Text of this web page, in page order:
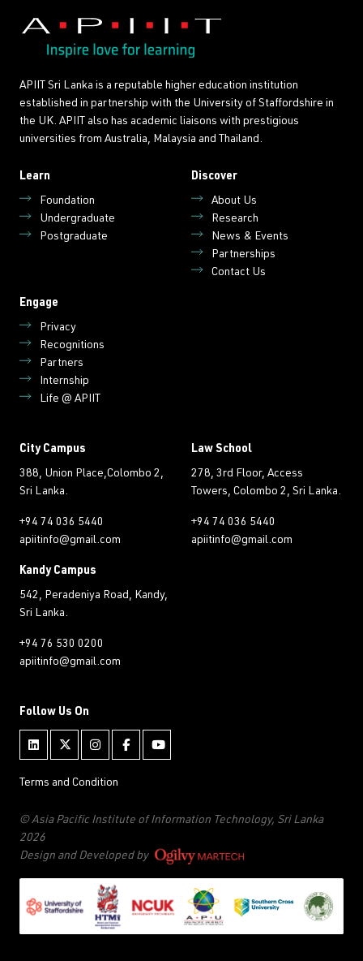
APIIT Sri Lanka is a reputable higher education institution
established in partnership with the University of Staffordshire in
the UK. APIIT also has academic liaisons with prestigious
universities from Australia, Malaysia and Thailand.
Learn
Foundation
Undergraduate
Postgraduate
Discover
About Us
Research
News & Events
Partnerships
Contact Us
Engage
Privacy
Recognitions
Partners
Internship
Life @ APIIT
City Campus
388, Union Place,Colombo 2,
Sri Lanka.
+94 74 036 5440
apiitinfo@gmail.com
Law School
278, 3rd Floor, Access
Towers, Colombo 2, Sri Lanka.
+94 74 036 5440
apiitinfo@gmail.com
Kandy Campus
542, Peradeniya Road, Kandy,
Sri Lanka.
+94 76 530 0200
apiitinfo@gmail.com
Follow Us On
Terms and Condition
© Asia Pacific Institute of Information Technology, Sri Lanka
2026
Design and Developed by